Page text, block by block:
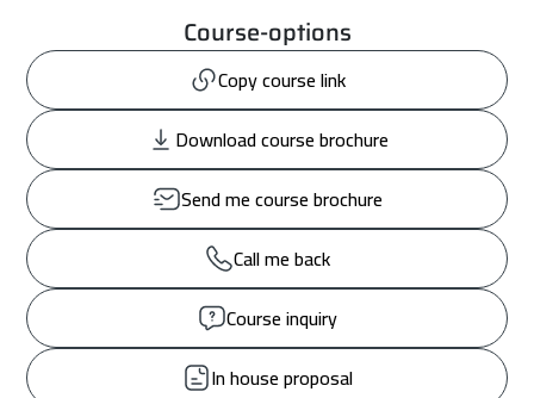
Course-options
Copy course link
Download course brochure
Send me course brochure
Call me back
Course inquiry
In house proposal